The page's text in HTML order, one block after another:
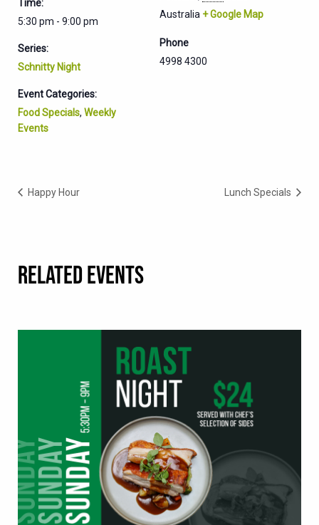
Time:
5:30 pm - 9:00 pm
Series:
Schnitty Night
Event Categories:
Food Specials, Weekly
Events
Australia + Google Map
Phone
4998 4300
Happy Hour Lunch Specials
RELATED EVENTS